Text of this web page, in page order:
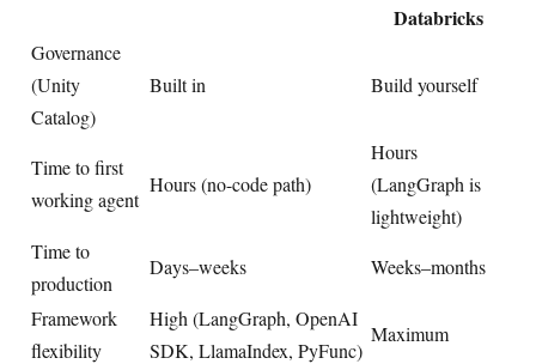
Databricks
Governance
(Unity
Catalog)
Built in Build yourself
Time to first
working agent
Hours (no-code path)
Hours
(LangGraph is
lightweight)
Time to
production
Days–weeks Weeks–months
Framework
flexibility
High (LangGraph, OpenAI
SDK, LlamaIndex, PyFunc)
Maximum